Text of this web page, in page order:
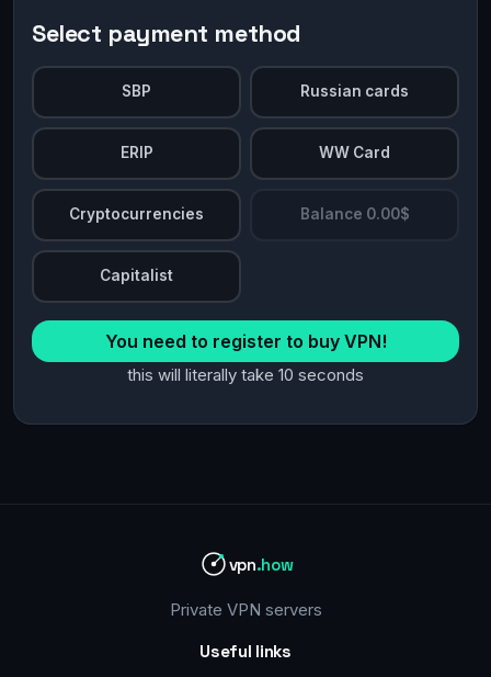
Select payment method
SBP Russian cards
ERIP WW Card
Cryptocurrencies Balance 0.00$
Capitalist
You need to register to buy VPN!
this will literally take 10 seconds
vpn.how
Private VPN servers
Useful links